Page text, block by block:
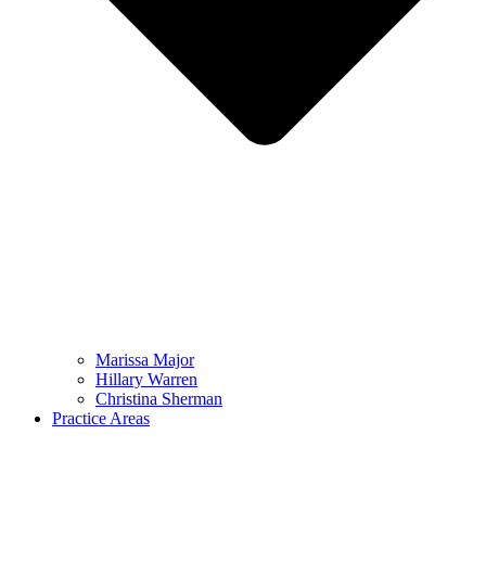
Marissa Major
Hillary Warren
Christina Sherman
Practice Areas